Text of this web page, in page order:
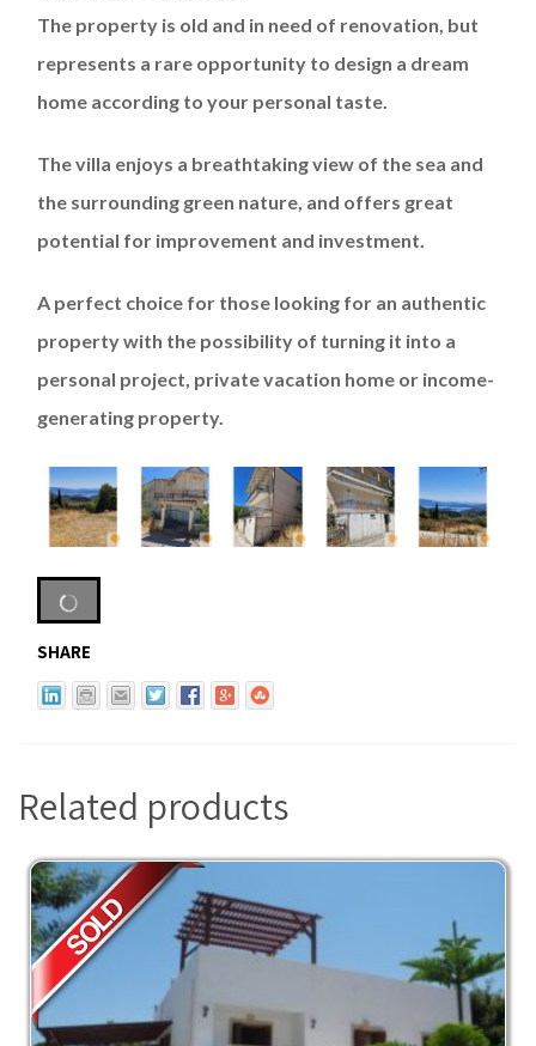
The property is old and in need of renovation, but
represents a rare opportunity to design a dream
home according to your personal taste.
The villa enjoys a breathtaking view of the sea and
the surrounding green nature, and offers great
potential for improvement and investment.
A perfect choice for those looking for an authentic
property with the possibility of turning it into a
personal project, private vacation home or income-
generating property.
SHARE
Related products